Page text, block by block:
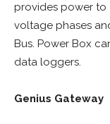
provides power to
voltage phases
Bus. Power Box
data loggers.
Genius Gateway